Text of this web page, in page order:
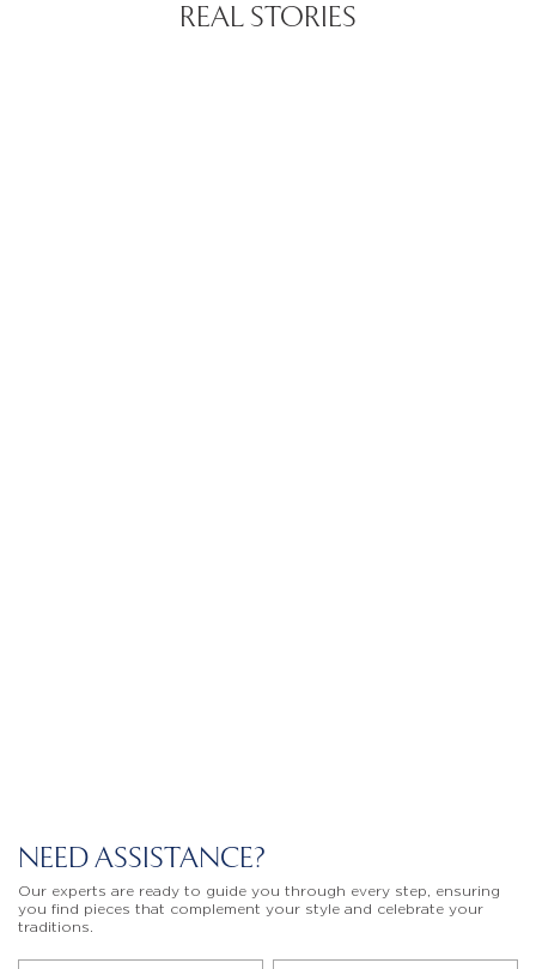
REAL STORIES
NEED ASSISTANCE?
Our experts are ready to guide you through every step, ensuring
you find pieces that complement your style and celebrate your
traditions.